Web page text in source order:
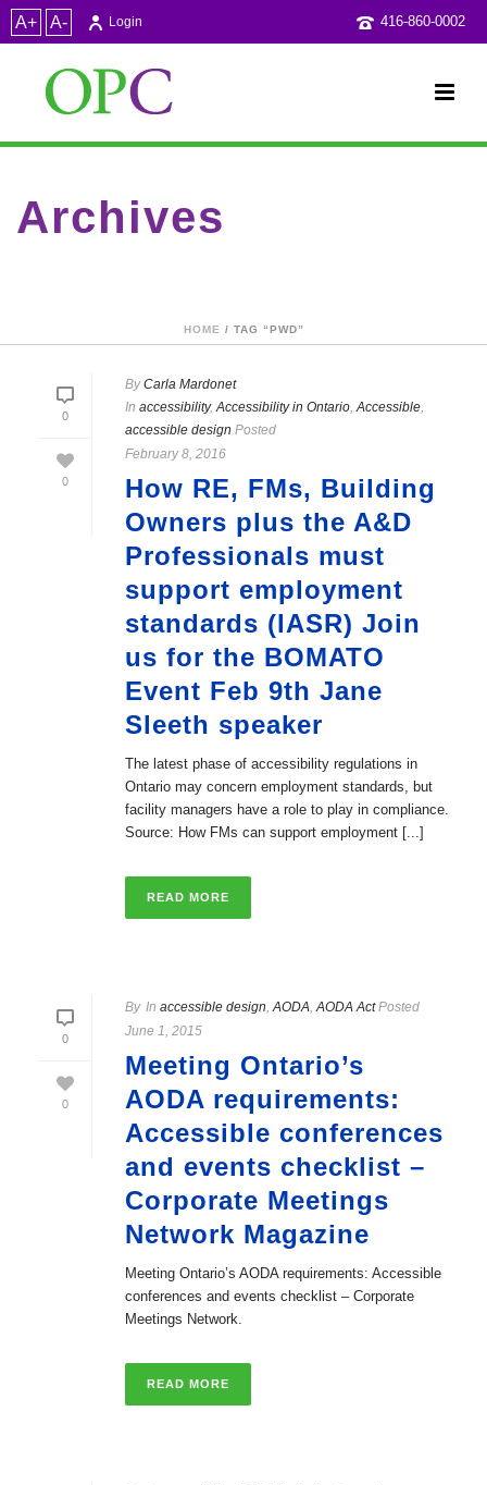
A+ A- 416-860-0002
Login
Archives
HOME / TAG “PWD”
0
0
ByCarla Mardonet
In accessibility,Accessibility in Ontario,Accessible,
accessible design Posted
February 8, 2016
How RE, FMs, Building
Owners plus the A&D
Professionals must
support employment
standards (IASR) Join
us for the BOMATO
Event Feb 9th Jane
Sleeth speaker
The latest phase of accessibility regulations in
Ontario may concern employment standards, but
facility managers have a role to play in compliance.
Source: How FMs can support employment [...]
READ MORE
0
0
By In accessible design,AODA,AODA ActPosted
June 1, 2015
Meeting Ontario’s
AODA requirements:
Accessible conferences
and events checklist –
Corporate Meetings
Network Magazine
Meeting Ontario’s AODA requirements: Accessible
conferences and events checklist – Corporate
Meetings Network.
READ MORE